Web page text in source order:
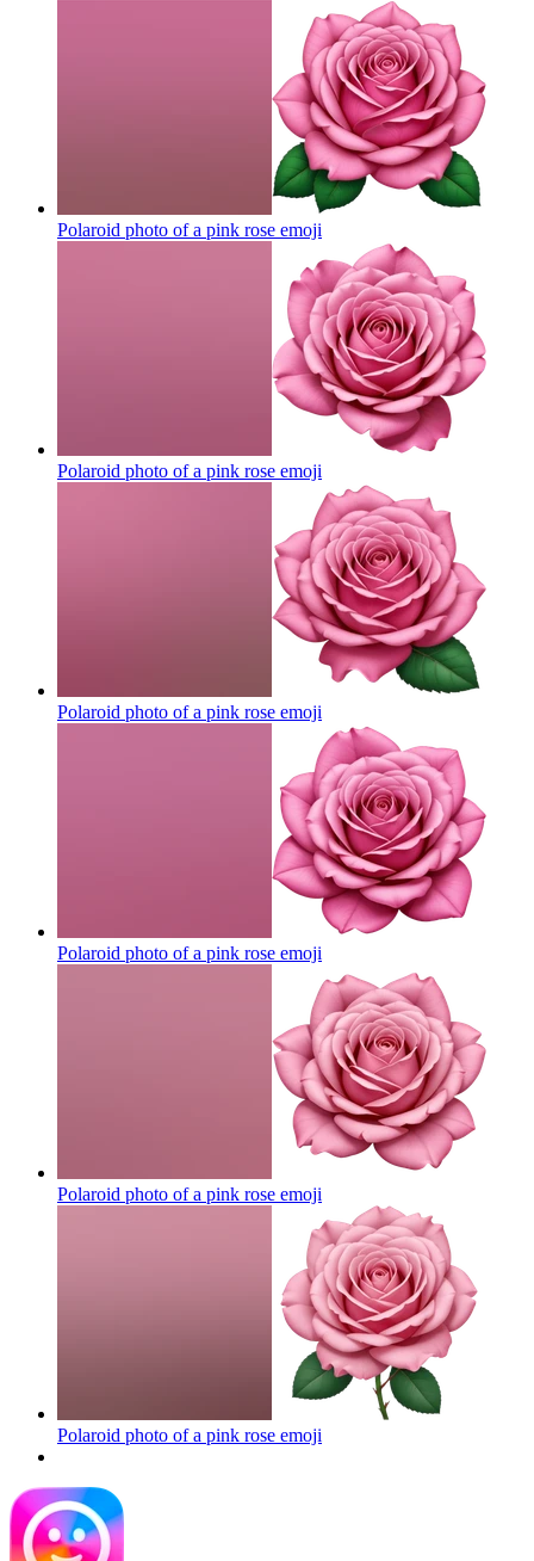
Polaroid photo of a pink rose emoji
Polaroid photo of a pink rose emoji
Polaroid photo of a pink rose emoji
Polaroid photo of a pink rose emoji
Polaroid photo of a pink rose emoji
Polaroid photo of a pink rose emoji